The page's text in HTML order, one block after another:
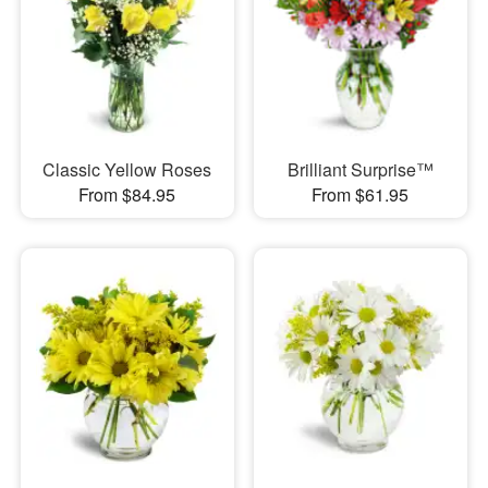
Classic Yellow Roses
From $84.95
Brilliant Surprise™
From $61.95